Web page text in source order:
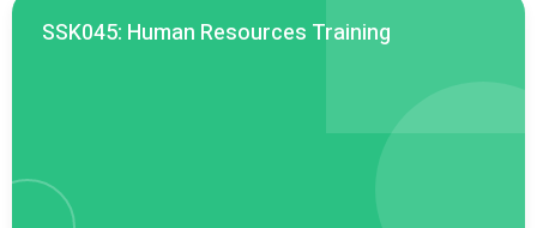
SSK045: Human Resources Training